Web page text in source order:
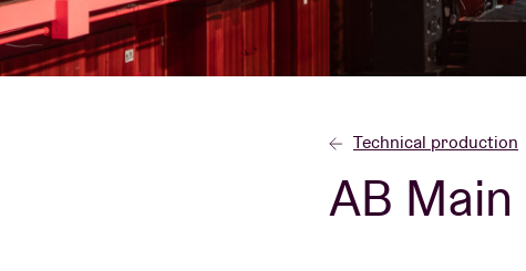
Visitor infoTechnical production
AB Main